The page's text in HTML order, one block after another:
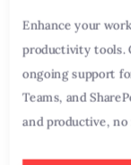
Enhance your
productivity tools.
ongoing support
Teams, and
and productive,